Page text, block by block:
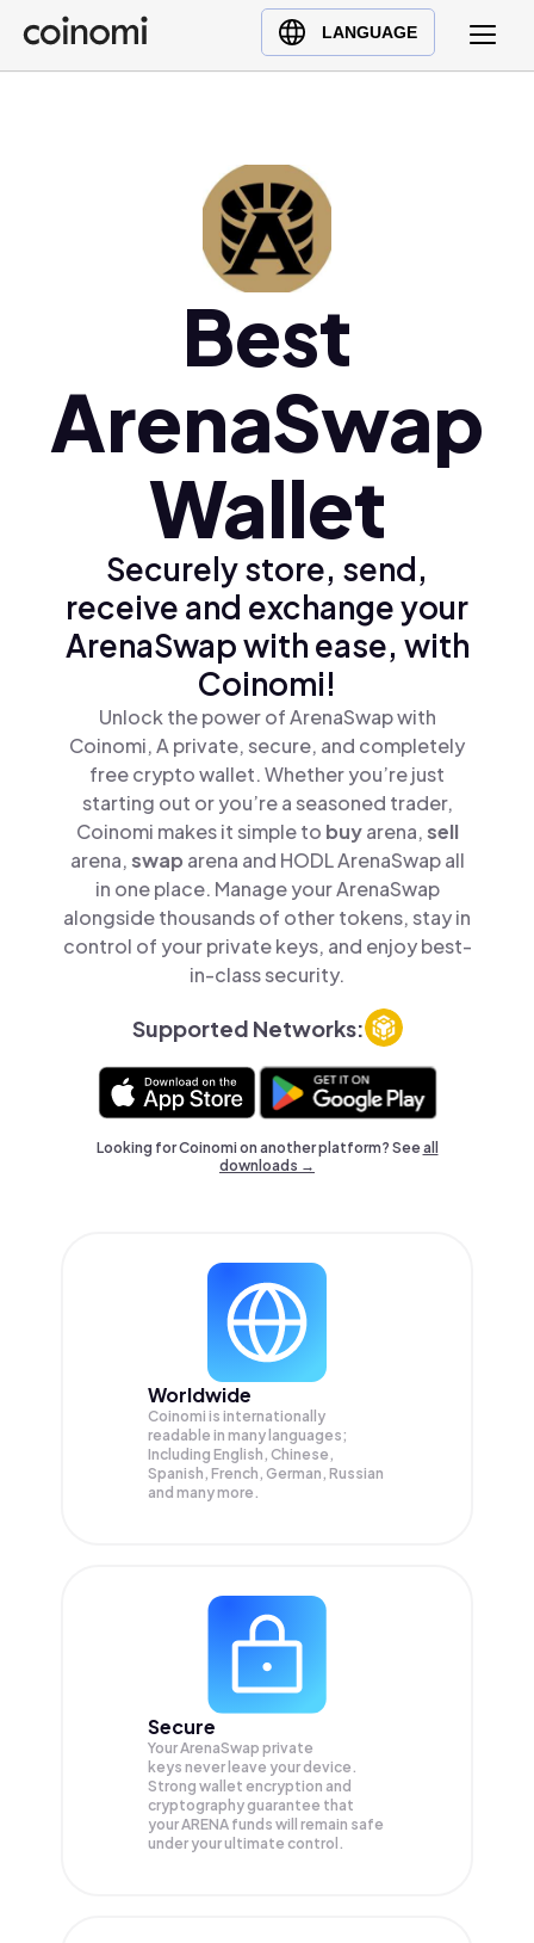
LANGUAGE
Buy Crypto
English (en)
Polski (pl)
Ελληνικά (el)
Best
ArenaSwap
Wallet
Securely store, send,
receive and exchange your
ArenaSwap with ease, with
Coinomi!
Unlock the power of ArenaSwap with
Coinomi, A private, secure, and completely
free crypto wallet. Whether you’re just
starting out or you’re a seasoned trader,
Coinomi makes it simple to buyarena,sell
arena,swap arena and HODL ArenaSwap all
in one place. Manage your ArenaSwap
alongside thousands of other tokens, stay in
control of your private keys, and enjoy best-
in-class security.
Supported Networks:
Looking for Coinomi on another platform? Seeall
downloads →
Worldwide
Coinomi is internationally
readable in many languages;
Including English, Chinese,
Spanish, French, German, Russian
and many more.
Secure
Your ArenaSwap private
keys never leave your device.
Strong wallet encryption and
cryptography guarantee that
yourARENA funds will remain safe
under your ultimate control.